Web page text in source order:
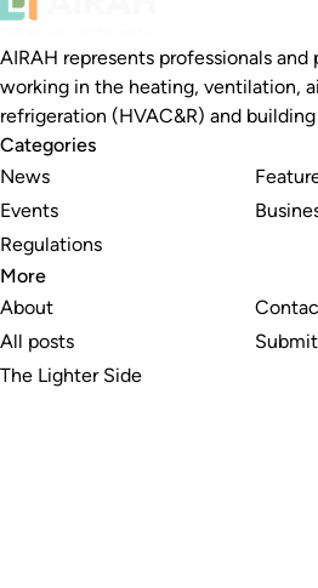
AIRAH represents professionals
working in the heating, ventilation,
refrigeration (HVAC&R) and
Categories
News
Events
Regulations
More
About
All posts
The Lighter Side